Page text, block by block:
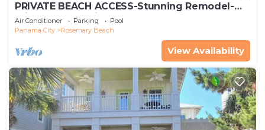
PRIVATE BEACH ACCESS-Stunning Remodel-
Private Pool-4 Bikes
Air Conditioner Parking
Pool
Panama City
Rosemary Beach
View Availability